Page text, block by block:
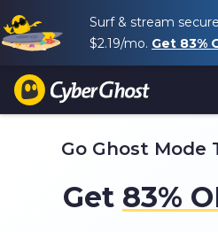
Surf & stream
$2.19/mo. Get 83%
Go Ghost Mode
Get 83%